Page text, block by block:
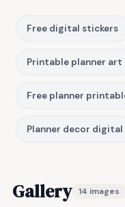
Free digital stickers
Printable planner art
Free planner
Planner decor digital
Gallery 14 images